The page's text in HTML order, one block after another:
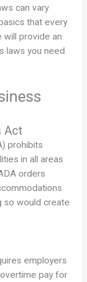
can vary
that every
will provide an
laws you need
Act
prohibits
in all areas
orders
so would create
employers
pay for